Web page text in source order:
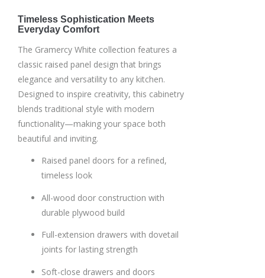
Timeless Sophistication Meets
Everyday Comfort
The Gramercy White collection features a
classic raised panel design that brings
elegance and versatility to any kitchen.
Designed to inspire creativity, this cabinetry
blends traditional style with modern
functionality—making your space both
beautiful and inviting.
Raised panel doors for a refined,
timeless look
All-wood door construction with
durable plywood build
Full-extension drawers with dovetail
joints for lasting strength
Soft-close drawers and doors